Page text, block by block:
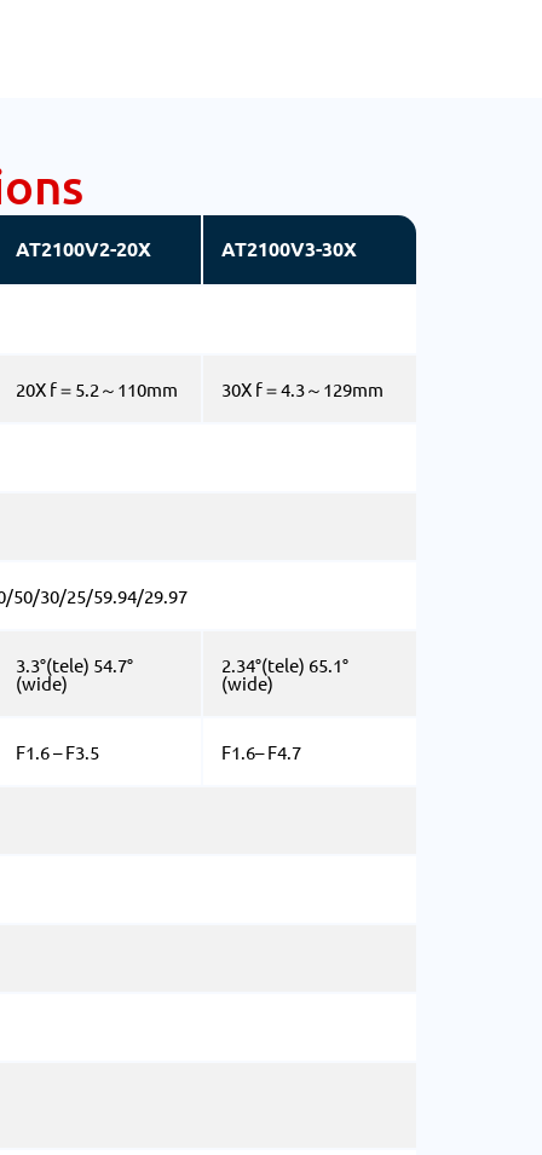
AT2100V2-20X AT2100V3-30X
20X f＝5.2～110mm 30X f＝4.3～129mm
50/30/25/59.94/29.97
3.3°(tele) 54.7°
(wide)
2.34°(tele) 65.1°
(wide)
F1.6 – F3.5 F1.6– F4.7